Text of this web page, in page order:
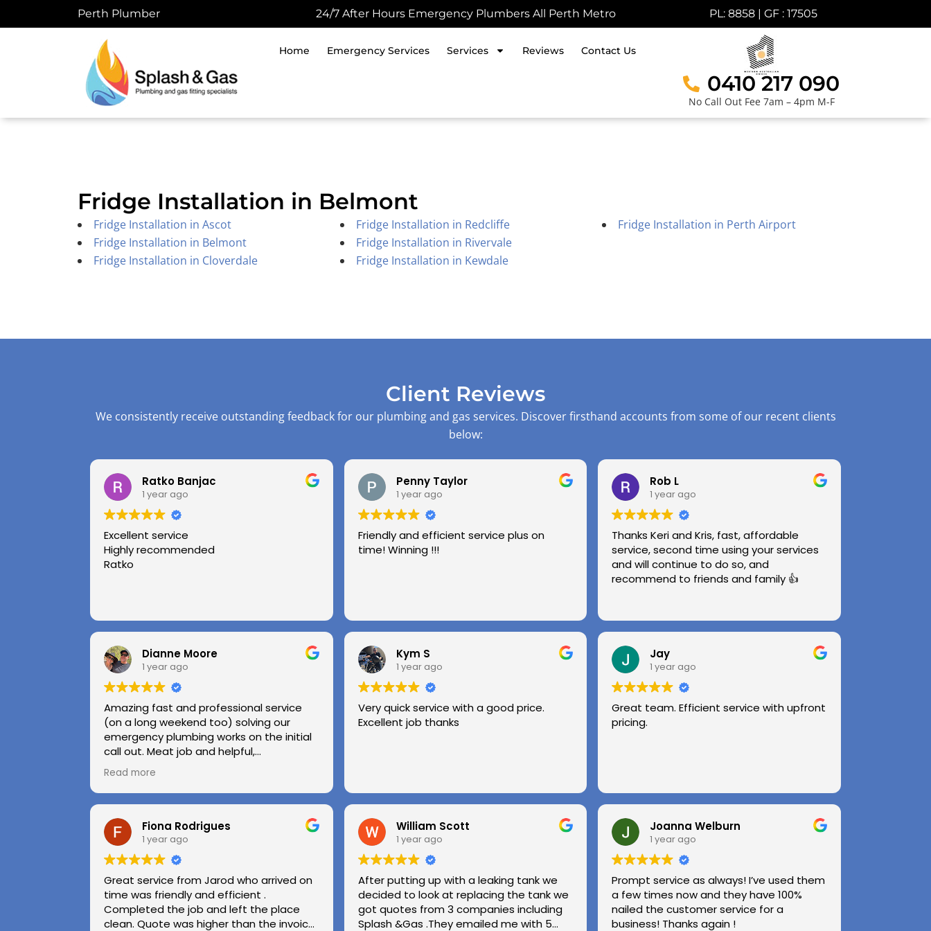
to
Perth Plumber 24/7 After Hours Emergency Plumbers All Perth Metro PL: 8858 | GF : 17505
Home Emergency Services Services Reviews Contact Us
0410 217 090
No Call Out Fee 7am – 4pm M-F
Fridge Installation in Belmont
Fridge Installation in Ascot
Fridge Installation in Belmont
Fridge Installation in Cloverdale
Fridge Installation in Redcliffe
Fridge Installation in Rivervale
Fridge Installation in Kewdale
Fridge Installation in Perth Airport
Client Reviews
We consistently receive outstanding feedback for our plumbing and gas services. Discover firsthand accounts from some of our recent clients
below:
Ratko Banjac
1 year ago
Excellent service
Highly recommended
Ratko
Penny Taylor
1 year ago
Friendly and efficient service plus on
time! Winning !!!
Rob L
1 year ago
Thanks Keri and Kris, fast, affordable
service, second time using your services
and will continue to do so, and
recommend to friends and family 👍
Dianne Moore
1 year ago
Amazing fast and professional service
(on a long weekend too) solving our
emergency plumbing works on the initial
call out. Meat job and helpful,
professional advice.
Highly recommend.
Huge thanks to Kerry and Kris
Read more
Kym S
1 year ago
Very quick service with a good price.
Excellent job thanks
Jay
1 year ago
Great team. Efficient service with upfront
pricing.
Fiona Rodrigues
1 year ago
Great service from Jarod who arrived on
time was friendly and efficient .
Completed the job and left the place
clean. Quote was higher than the invoice
William Scott
1 year ago
After putting up with a leaking tank we
decided to look at replacing the tank we
got quotes from 3 companies including
Splash &Gas .They emailed me with 5
Joanna Welburn
1 year ago
Prompt service as always! I’ve used them
a few times now and they have 100%
nailed the customer service for a
business! Thanks again !